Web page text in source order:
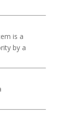
is a
by a